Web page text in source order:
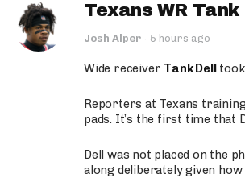
Texans WR
Josh Alper · 5 hours ago
Wide receiver Tank Delltook
Reporters at Texans
pads. It’s the first time that
Dell was not placed on the
along deliberately given